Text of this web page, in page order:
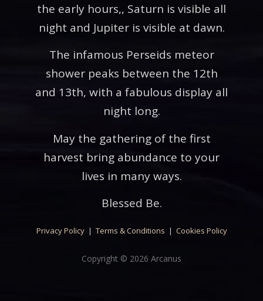
the early hours,, Saturn is visible all
night and Jupiter is visible at dawn.
The infamous Perseids meteor
shower peaks between the 12th
and 13th, with a fabulous display all
night long.
May the gathering of the first
harvest bring abundance to your
lives in many ways.
Blessed Be.
Privacy Policy| Terms & Conditions | Cookies Policy
Copyright © 2026 Arcanus